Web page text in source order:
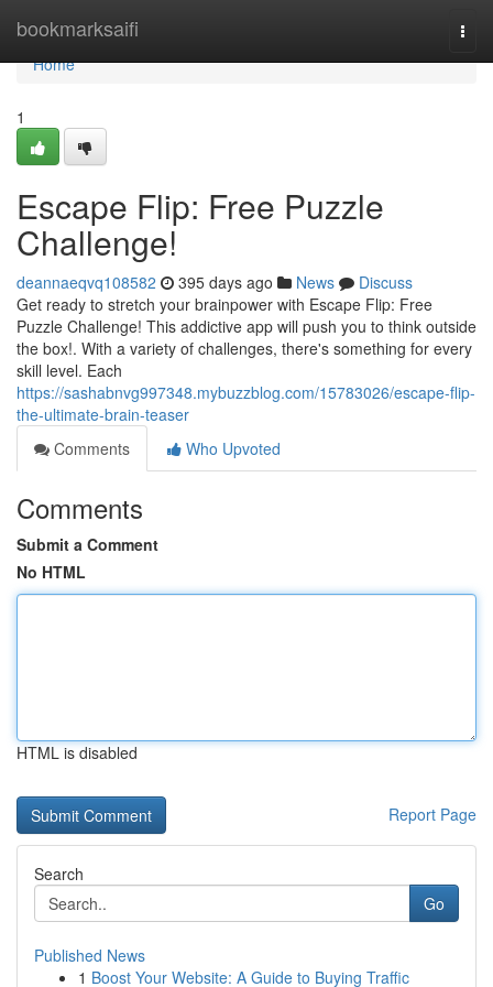
bookmarksaifi
Home
Home
1
Escape Flip: Free Puzzle
Challenge!
deannaeqvq108582 395 days ago News
Discuss
Get ready to stretch your brainpower with Escape Flip: Free
Puzzle Challenge! This addictive app will push you to think outside
the box!. With a variety of challenges, there's something for every
skill level. Each
https://sashabnvg997348.mybuzzblog.com/15783026/escape-flip-
the-ultimate-brain-teaser
Comments
Who Upvoted
Comments
Submit a Comment
No HTML
HTML is disabled
Report Page
Search
Go
Published News
1 Boost Your Website: A Guide to Buying Traffic